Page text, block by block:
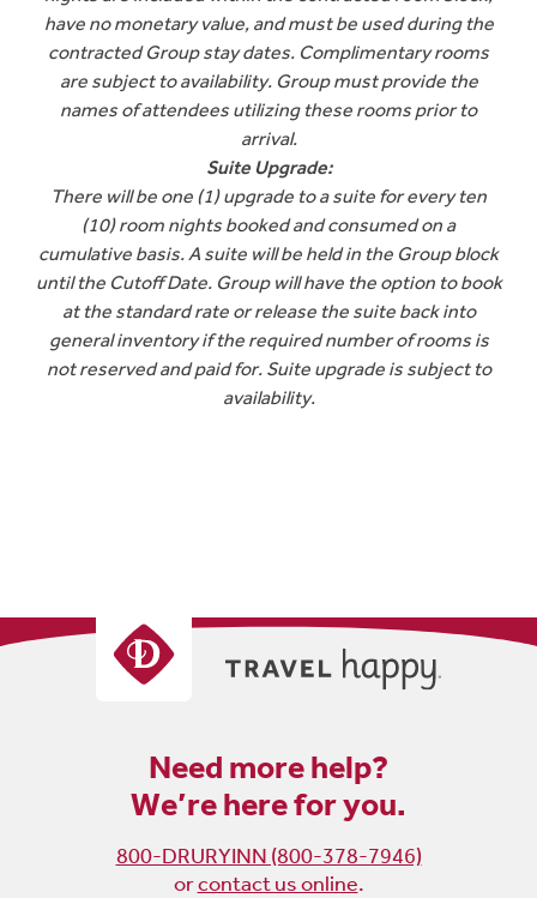
have no monetary value, and must be used during the
contracted Group stay dates. Complimentary rooms
are subject to availability. Group must provide the
names of attendees utilizing these rooms prior to
arrival.
Suite Upgrade:
There will be one (1) upgrade to a suite for every ten
(10) room nights booked and consumed on a
cumulative basis. A suite will be held in the Group block
until the Cutoff Date. Group will have the option to book
at the standard rate or release the suite back into
general inventory if the required number of rooms is
not reserved and paid for. Suite upgrade is subject to
availability.
Need more help?
We’re here for you.
800-DRURYINN (800-378-7946)
orcontact us online.